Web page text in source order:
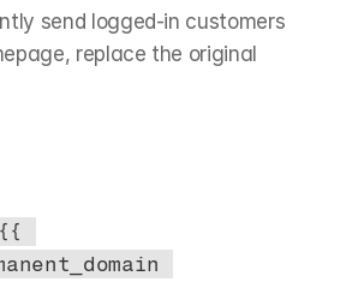
send logged-in customers
replace the original